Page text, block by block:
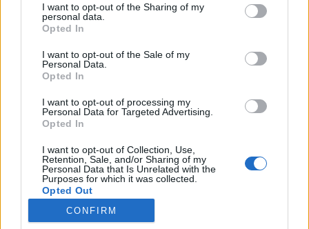
I want to opt-out of the Sharing of my
personal data.
Opted In
I want to opt-out of the Sale of my
Personal Data.
Opted In
I want to opt-out of processing my
Personal Data for Targeted Advertising.
Opted In
I want to opt-out of Collection, Use,
Retention, Sale, and/or Sharing of my
Personal Data that Is Unrelated with the
Purposes for which it was collected.
Opted Out
CONFIRM
Smislite lozinku:
PrihvaćamUvjeti i odredbei Privatnost
ili se prijavite pomoću: